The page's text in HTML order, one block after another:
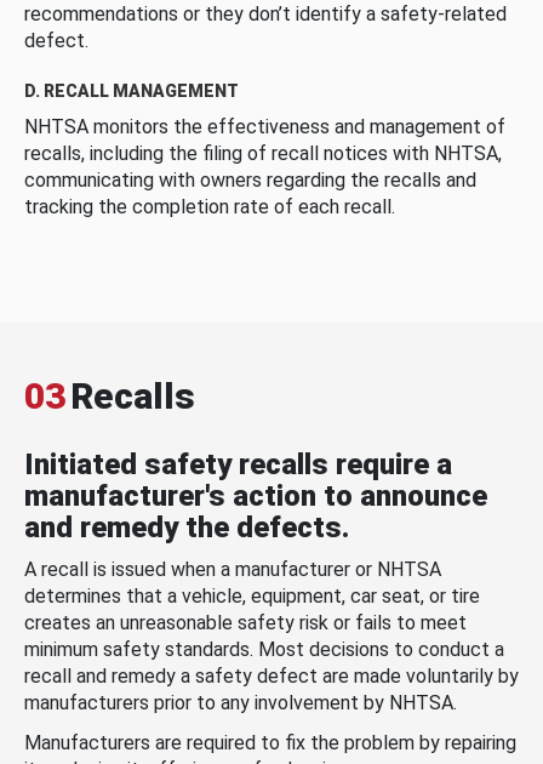
recommendations or they don’t identify a safety-related
defect.
D. RECALL MANAGEMENT
NHTSA monitors the effectiveness and management of
recalls, including the filing of recall notices with NHTSA,
communicating with owners regarding the recalls and
tracking the completion rate of each recall.
03Recalls
Initiated safety recalls require a
manufacturer's action to announce
and remedy the defects.
A recall is issued when a manufacturer or NHTSA
determines that a vehicle, equipment, car seat, or tire
creates an unreasonable safety risk or fails to meet
minimum safety standards. Most decisions to conduct a
recall and remedy a safety defect are made voluntarily by
manufacturers prior to any involvement by NHTSA.
Manufacturers are required to fix the problem by repairing